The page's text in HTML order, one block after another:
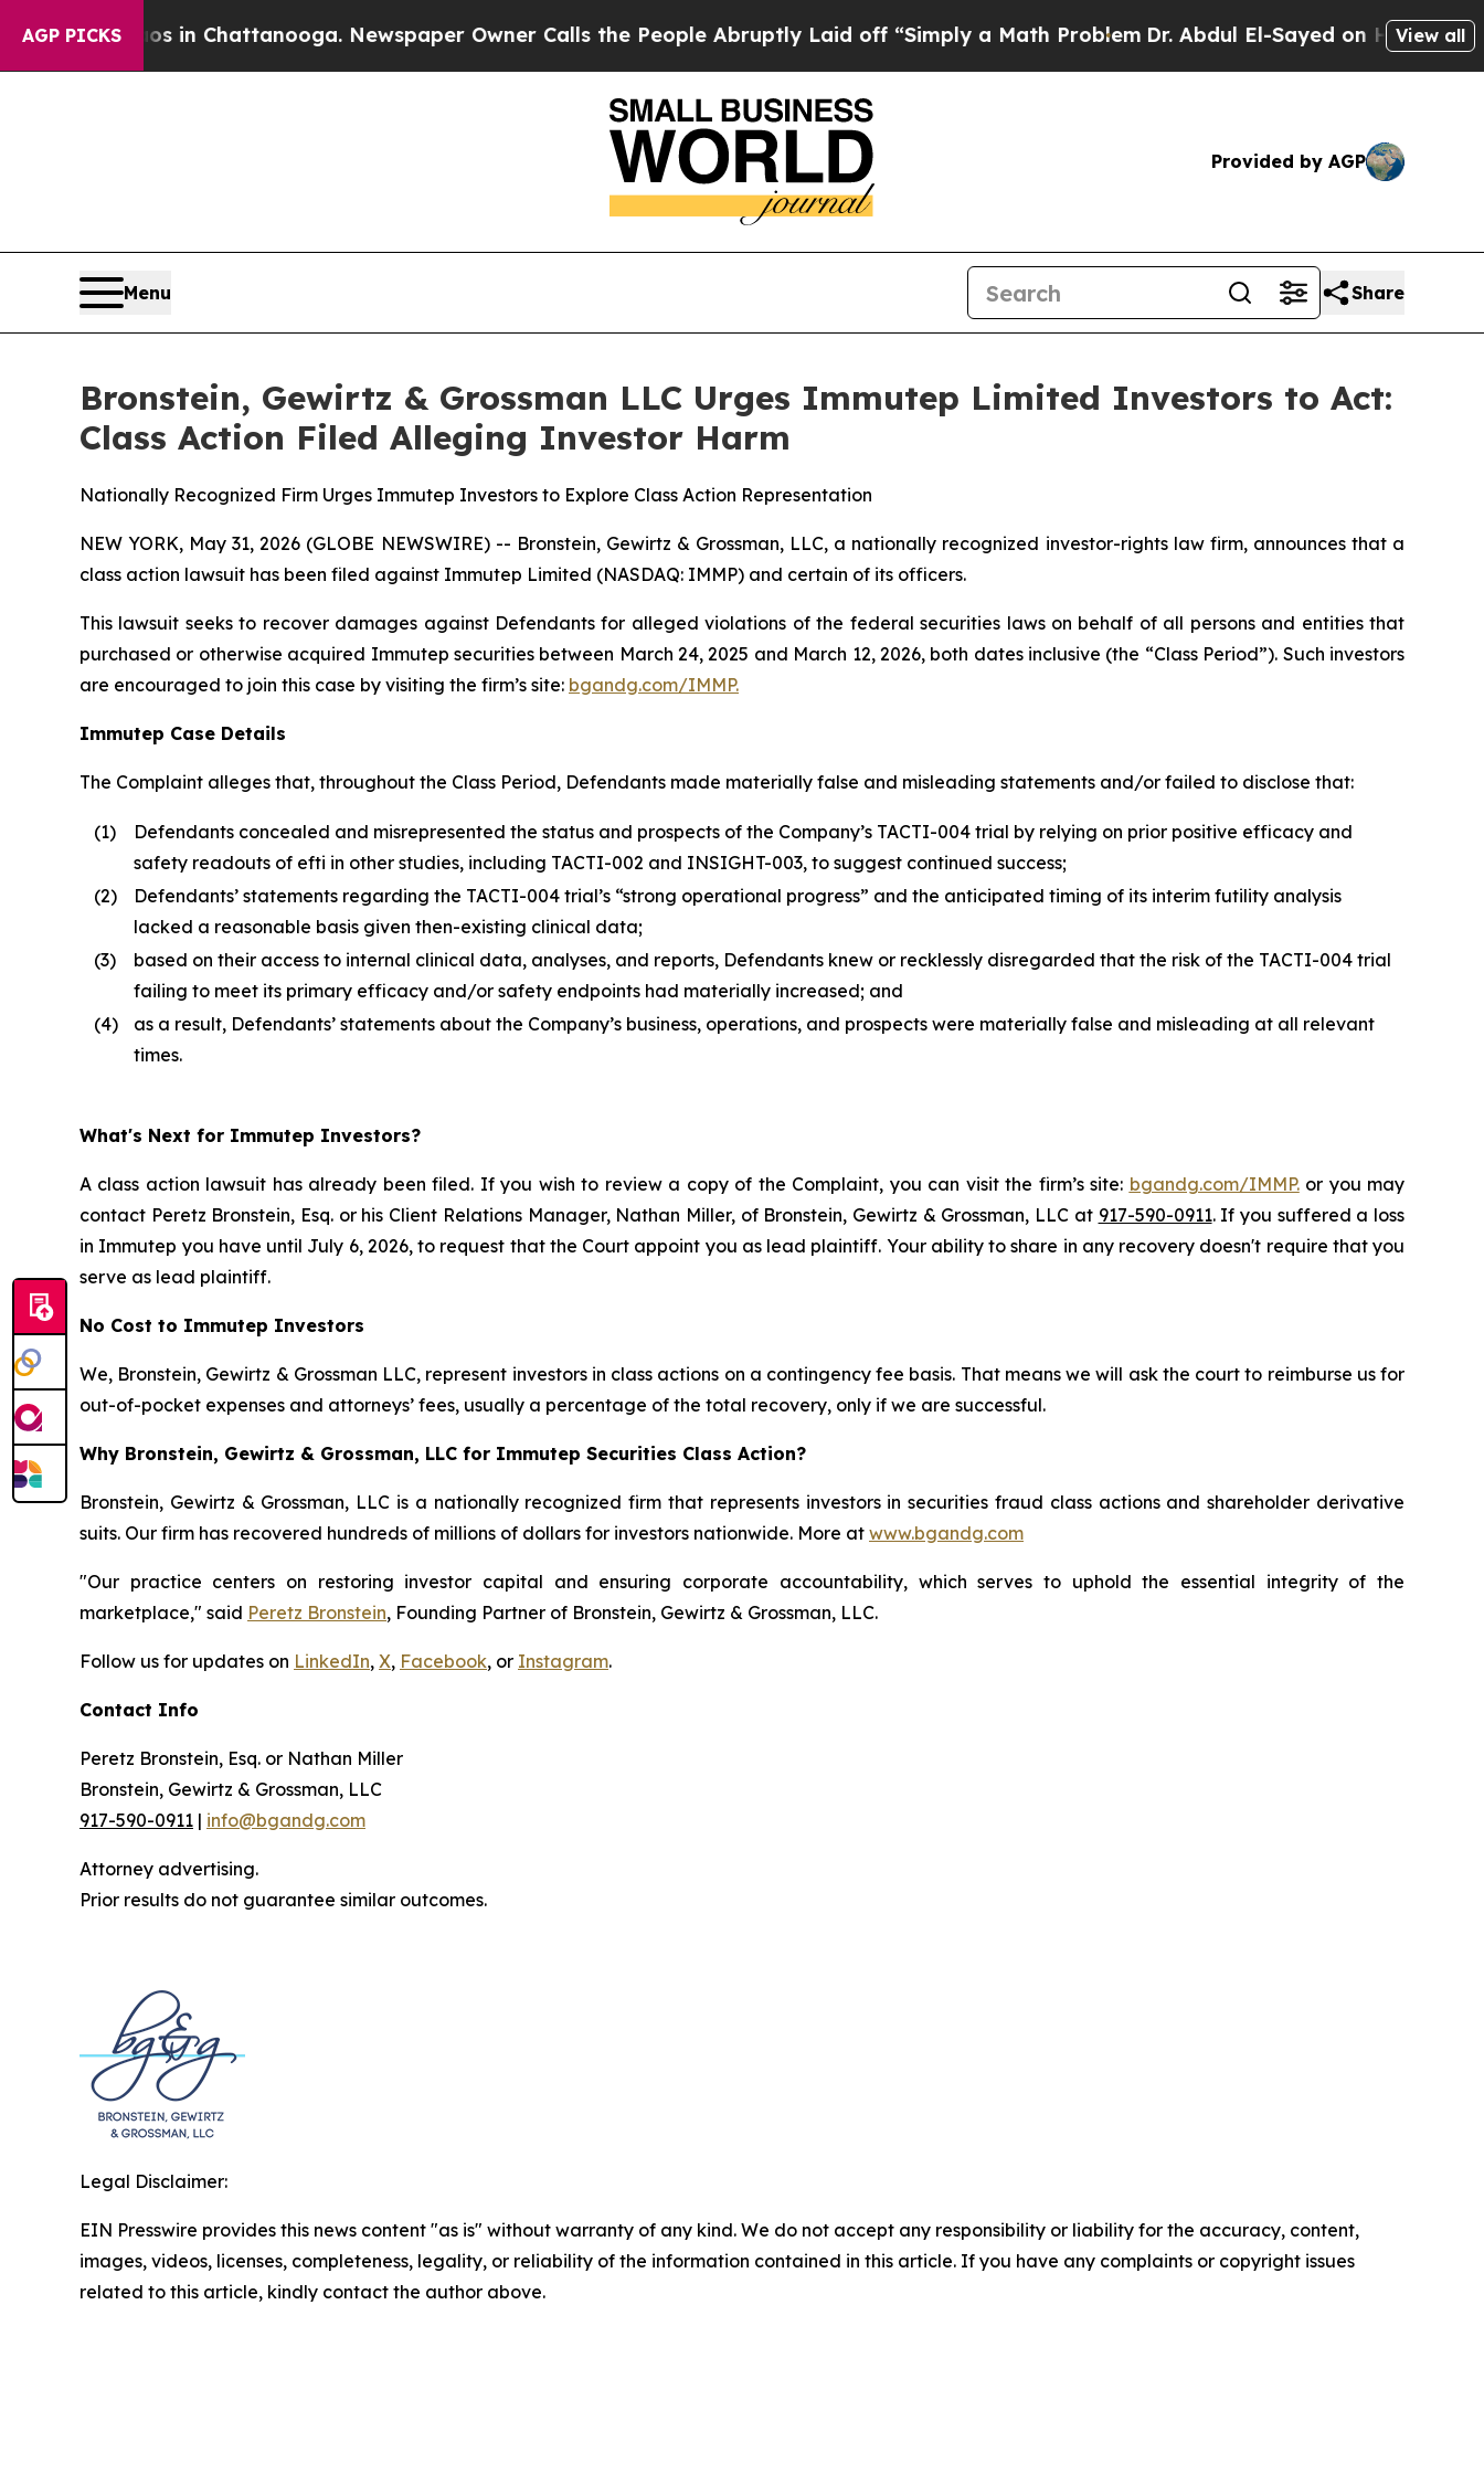
AGP PICKS
Chaos in Chattanooga. Newspaper Owner Calls the People Abruptly Laid off “Simply a Math Problem Dr. Abdul El-Sayed on Historic View all
Provided by AGP
Menu Share
Bronstein, Gewirtz & Grossman LLC Urges Immutep Limited Investors to Act:
Class Action Filed Alleging Investor Harm
Nationally Recognized Firm Urges Immutep Investors to Explore Class Action Representation
NEW YORK, May 31, 2026 (GLOBE NEWSWIRE) -- Bronstein, Gewirtz & Grossman, LLC, a nationally recognized investor-rights law firm, announces that a
class action lawsuit has been filed against Immutep Limited (NASDAQ: IMMP) and certain of its officers.
This lawsuit seeks to recover damages against Defendants for alleged violations of the federal securities laws on behalf of all persons and entities that
purchased or otherwise acquired Immutep securities between March 24, 2025 and March 12, 2026, both dates inclusive (the “Class Period”). Such investors
are encouraged to join this case by visiting the firm’s site: bgandg.com/IMMP.
Immutep Case Details
The Complaint alleges that, throughout the Class Period, Defendants made materially false and misleading statements and/or failed to disclose that:
(1)
Defendants concealed and misrepresented the status and prospects of the Company’s TACTI-004 trial by relying on prior positive efficacy and
safety readouts of efti in other studies, including TACTI-002 and INSIGHT-003, to suggest continued success;
(2)
Defendants’ statements regarding the TACTI-004 trial’s “strong operational progress” and the anticipated timing of its interim futility analysis
lacked a reasonable basis given then-existing clinical data;
(3)
based on their access to internal clinical data, analyses, and reports, Defendants knew or recklessly disregarded that the risk of the TACTI-004 trial
failing to meet its primary efficacy and/or safety endpoints had materially increased; and
(4)
as a result, Defendants’ statements about the Company’s business, operations, and prospects were materially false and misleading at all relevant
times.
What's Next for Immutep Investors?
A class action lawsuit has already been filed. If you wish to review a copy of the Complaint, you can visit the firm’s site: bgandg.com/IMMP.or you may
contact Peretz Bronstein, Esq. or his Client Relations Manager, Nathan Miller, of Bronstein, Gewirtz & Grossman, LLC at 917-590-0911. If you suffered a loss
in Immutep you have until July 6, 2026, to request that the Court appoint you as lead plaintiff. Your ability to share in any recovery doesn't require that you
serve as lead plaintiff.
No Cost to Immutep Investors
We, Bronstein, Gewirtz & Grossman LLC, represent investors in class actions on a contingency fee basis. That means we will ask the court to reimburse us for
out-of-pocket expenses and attorneys’ fees, usually a percentage of the total recovery, only if we are successful.
Why Bronstein, Gewirtz & Grossman, LLC for Immutep Securities Class Action?
Bronstein, Gewirtz & Grossman, LLC is a nationally recognized firm that represents investors in securities fraud class actions and shareholder derivative
suits. Our firm has recovered hundreds of millions of dollars for investors nationwide. More at www.bgandg.com
"Our practice centers on restoring investor capital and ensuring corporate accountability, which serves to uphold the essential integrity of the
marketplace," said Peretz Bronstein, Founding Partner of Bronstein, Gewirtz & Grossman, LLC.
Follow us for updates on LinkedIn, X, Facebook, or Instagram.
Contact Info
Peretz Bronstein, Esq. or Nathan Miller
Bronstein, Gewirtz & Grossman, LLC
917-590-0911 | info@bgandg.com
Attorney advertising.
Prior results do not guarantee similar outcomes.
Legal Disclaimer:
EIN Presswire provides this news content "as is" without warranty of any kind. We do not accept any responsibility or liability for the accuracy, content,
images, videos, licenses, completeness, legality, or reliability of the information contained in this article. If you have any complaints or copyright issues
related to this article, kindly contact the author above.